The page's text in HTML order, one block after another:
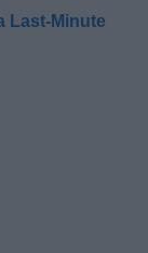
Last-Minute